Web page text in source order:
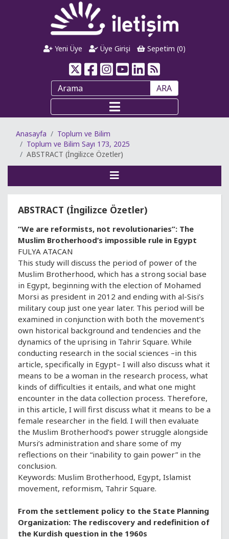
Yeni Üye Üye Girişi Sepetim (0)
ARA
Anasayfa
Toplum ve Bilim
Toplum ve Bilim Sayı 173, 2025
ABSTRACT (İngilizce Özetler)
ABSTRACT (İngilizce Özetler)
“We are reformists, not revolutionaries”: The
Muslim Brotherhood’s impossible rule in Egypt
FULYA ATACAN
This study will discuss the period of power of the
Muslim Brotherhood, which has a strong social base
in Egypt, beginning with the election of Mohamed
Morsi as president in 2012 and ending with al-Sisi’s
military coup just one year later. This period will be
examined in conjunction with both the movement’s
own historical background and tendencies and the
dynamics of the uprising in Tahrir Square. While
conducting research in the social sciences –in this
article, specifically in Egypt– I will also discuss what it
means to be a woman in the research process, what
kinds of difficulties it entails, and what one might
encounter in the data collection process. Therefore,
in this article, I will first discuss what it means to be a
female researcher in the field. I will then evaluate
the Muslim Brotherhood’s power struggle alongside
Mursi’s administration and share some of my
reflections on their “inability to gain power” in the
conclusion.
Keywords: Muslim Brotherhood, Egypt, Islamist
movement, reformism, Tahrir Square.
From the settlement policy to the State Planning
Organization: The rediscovery and redefinition of
the Kurdish question in the 1960s